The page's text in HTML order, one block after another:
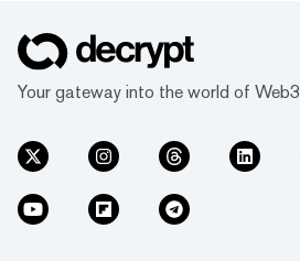
Your gateway into the world of Web3